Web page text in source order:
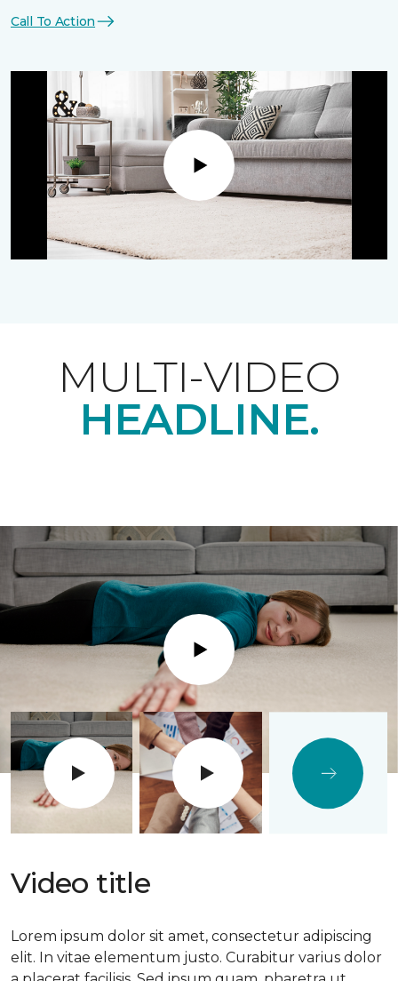
Call To Action
Play
MULTI-VIDEO
HEADLINE.
Play
Video title
Lorem ipsum dolor sit amet, consectetur adipiscing
elit. In vitae elementum justo. Curabitur varius dolor